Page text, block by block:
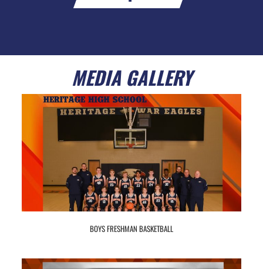
MEDIA GALLERY
BOYS FRESHMAN BASKETBALL